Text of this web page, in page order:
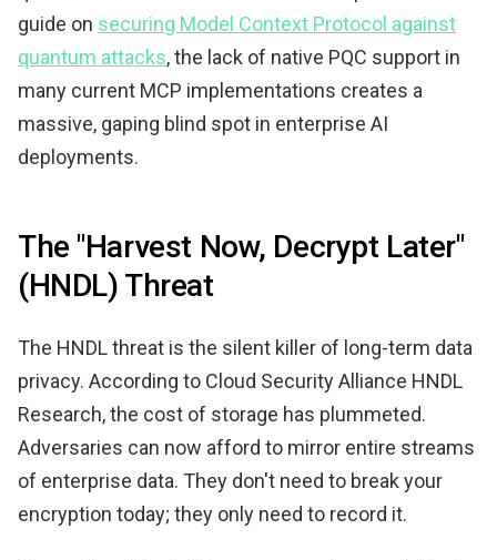
guide on securing Model Context Protocol against
quantum attacks, the lack of native PQC support in
many current MCP implementations creates a
massive, gaping blind spot in enterprise AI
deployments.
The "Harvest Now, Decrypt Later"
(HNDL) Threat
The HNDL threat is the silent killer of long-term data
privacy. According to Cloud Security Alliance HNDL
Research, the cost of storage has plummeted.
Adversaries can now afford to mirror entire streams
of enterprise data. They don't need to break your
encryption today; they only need to record it.